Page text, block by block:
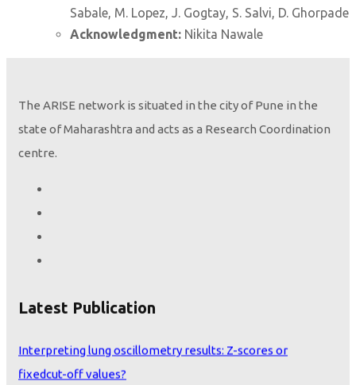
Sabale, M. Lopez, J. Gogtay, S. Salvi, D. Ghorpade
Acknowledgment: Nikita Nawale
The ARISE network is situated in the city of Pune in the
state of Maharashtra and acts as a Research Coordination
centre.
Latest Publication
Height seems to be the only variable that determines lung
oscillometry indices
Sundeep Salvi ERJ Open Res 2024
fixedcut-off values?
Salvi S, Ghorpade D, Vanjare N, Madas S, Agrawal A.